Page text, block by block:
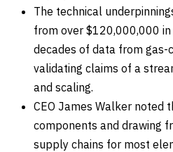
The technical
from over $120,000,000
decades of data from
validating claims of a
and scaling.
CEO James Walker noted
components and drawing
supply chains for most